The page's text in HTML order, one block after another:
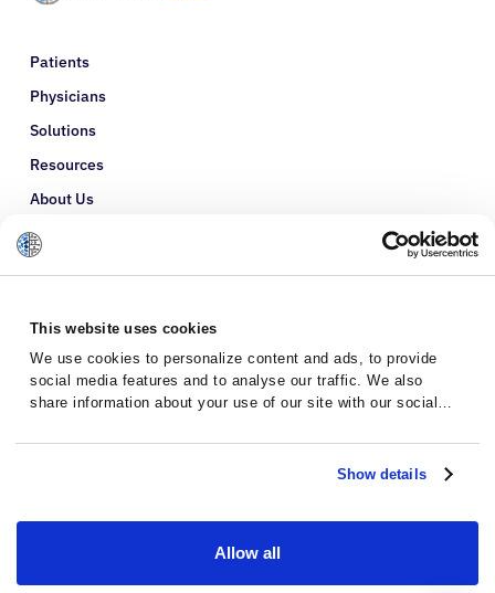
This website uses cookies
We use cookies to personalize content and ads, to provide
social media features and to analyse our traffic. We also
share information about your use of our site with our social
with other information that you’ve provided to them or that
they’ve collected from your use of their services.Show details
Allow all
Patients
Physicians
Solutions
Resources
About Us
Refer a Patient